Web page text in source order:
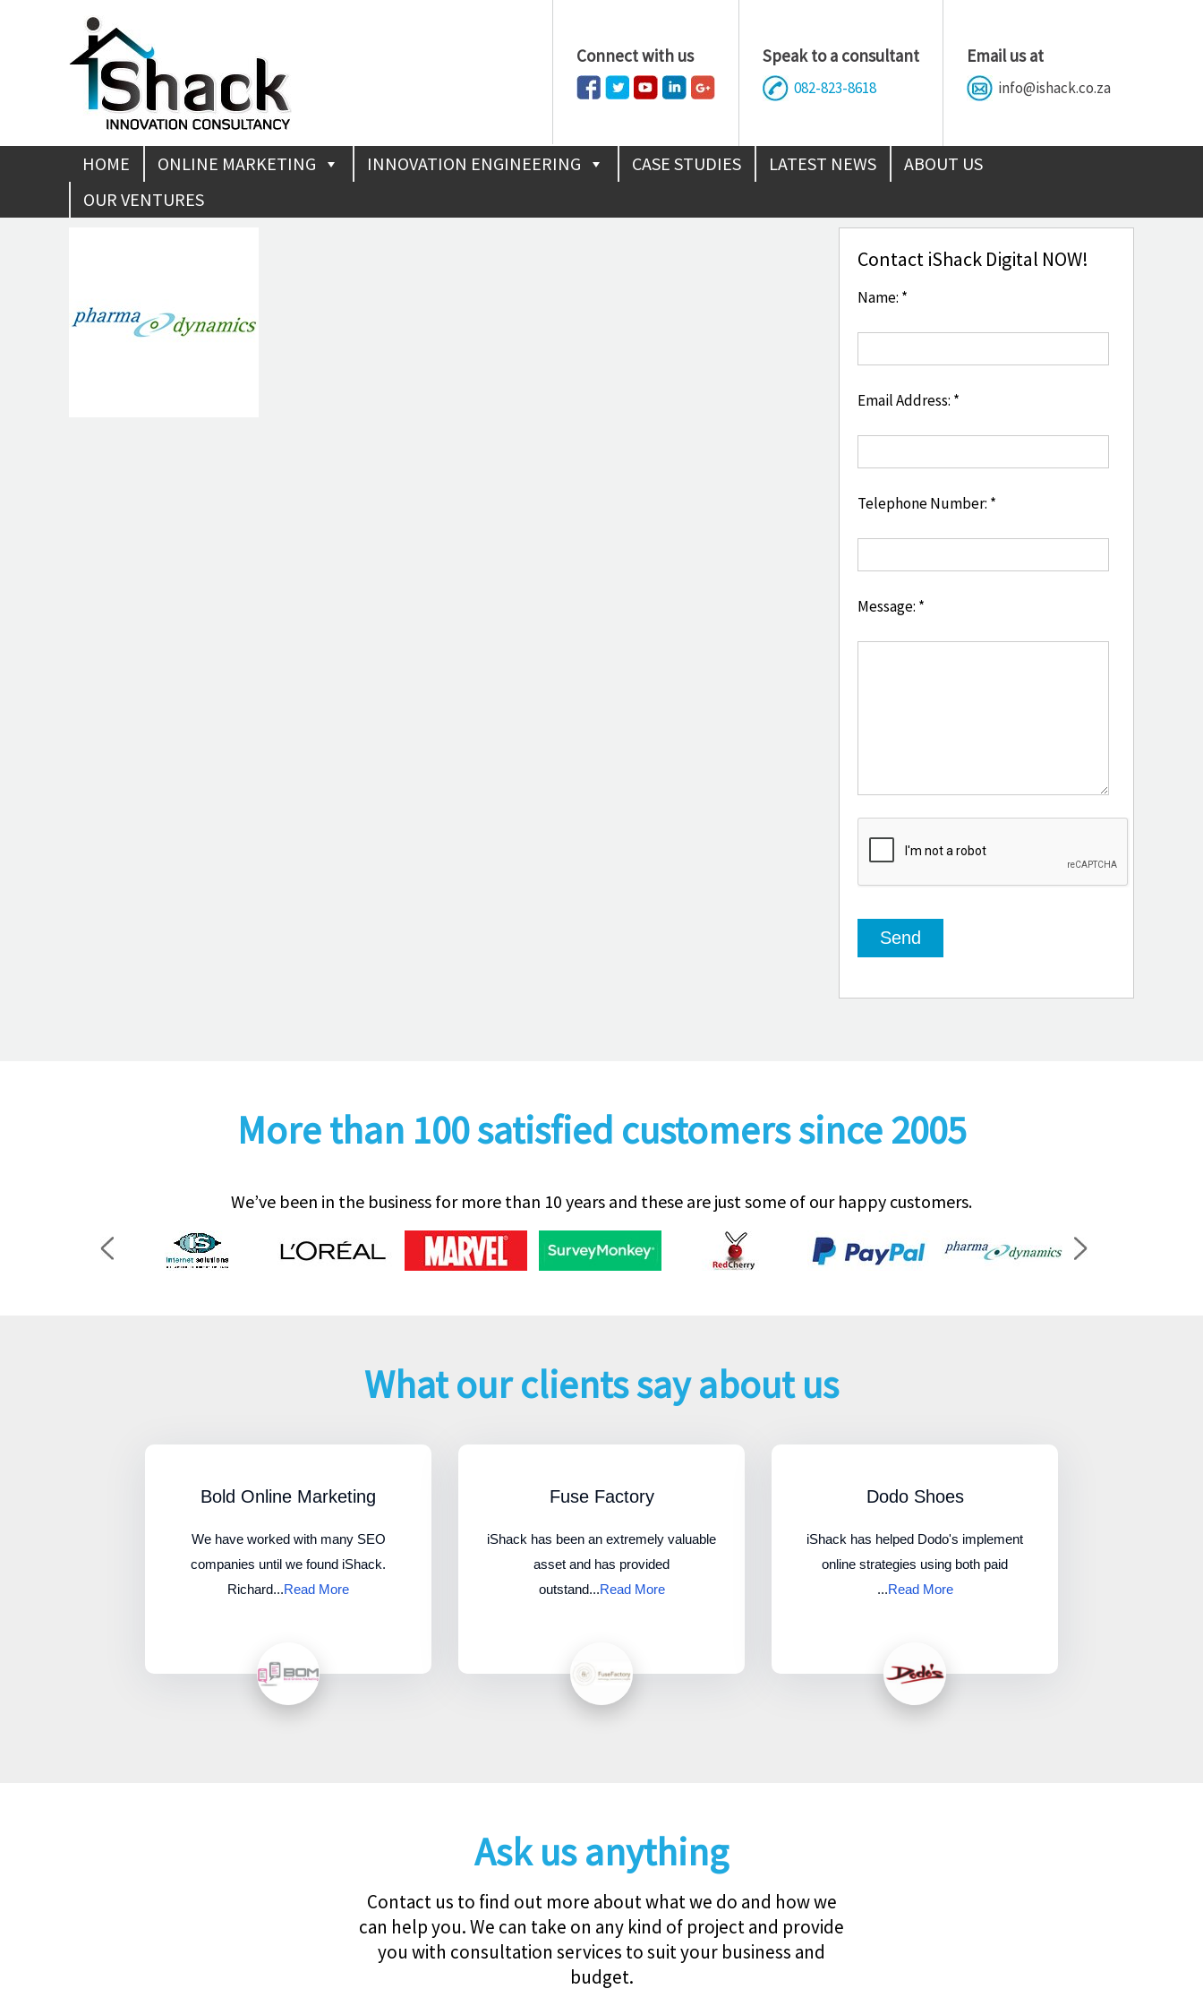
Connect with us Speak to a consultant
082-823-8618
Email us at
info@ishack.co.za
HOME ONLINE MARKETING INNOVATION ENGINEERING CASE STUDIES LATEST NEWS
ABOUT US
OUR VENTURES
Contact iShack Digital NOW!
Name: *
Email Address: *
Telephone Number: *
Message: *
More than 100 satisfied customers since 2005
We’ve been in the business for more than 10 years and these are just some of our happy customers.
What our clients say about us
Bold Online Marketing
We have worked with many SEO
companies until we found iShack.
Richard...Read More
Fuse Factory
iShack has been an extremely valuable
asset and has provided
outstand...Read More
Dodo Shoes
iShack has helped Dodo's implement
online strategies using both paid
...Read More
Ask us anything
Contact us to find out more about what we do and how we
can help you. We can take on any kind of project and provide
you with consultation services to suit your business and
budget.